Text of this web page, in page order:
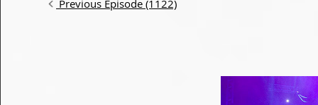
Previous Episode (1122)